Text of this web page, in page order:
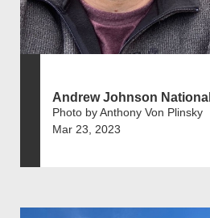
Andrew Johnson
Photo by Anthony Von Plinsky
Mar 23, 2023